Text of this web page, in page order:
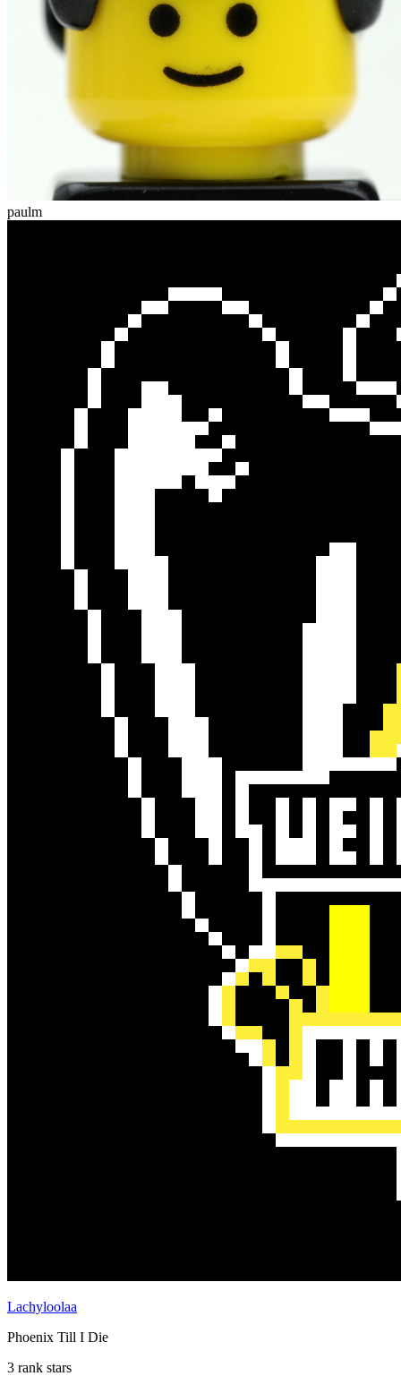
paulm
Lachyloolaa
Phoenix Till I Die
3 rank stars